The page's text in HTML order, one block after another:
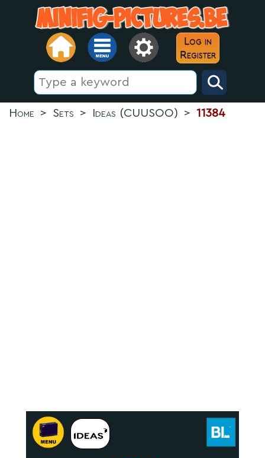
Log in
Register
Home > Sets > Ideas (CUUSOO) > 11384